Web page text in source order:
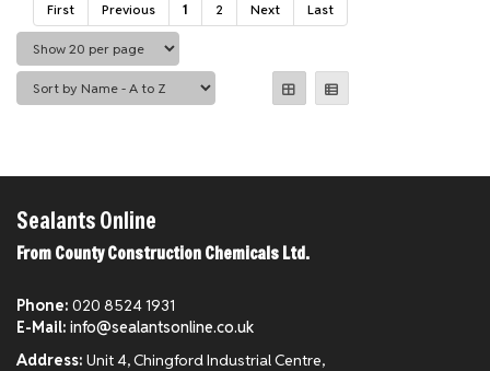
First Previous 1 2 Next Last
Sealants Online
From County Construction Chemicals Ltd.
Phone: 020 8524 1931
E-Mail: info@sealantsonline.co.uk
Address: Unit 4, Chingford Industrial Centre,